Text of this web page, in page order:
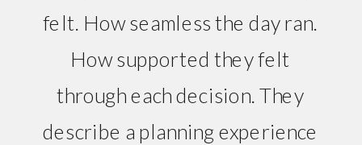
felt. How seamless the day ran.
How supported they felt
through each decision. They
describe a planning experience